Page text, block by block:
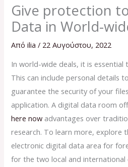
Give protection
Data in World-
Απόilia/ 22 Αυγούστου, 2022
In world-wide deals, it is
This can include personal details
guarantee the security of your
application. A digital data room
here now advantages over
research. To learn more, explore
electronic digital data area for
for the two local and international